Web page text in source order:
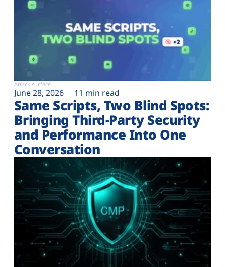
Attack surface
June 28, 2026 11 min read
Same Scripts, Two Blind Spots:
Bringing Third-Party Security
and Performance Into One
Conversation